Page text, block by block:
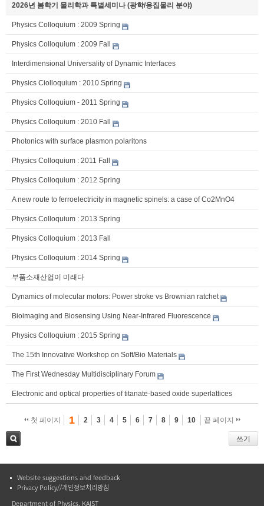
2026년 봄학기 물리학과 특별세미나 (광학/응집물리 분야)
Physics Colloquium : 2009 Spring
Physics Colloquium : 2009 Fall
Interdimensional Universality of Dynamic Interfaces
Physics Ciolloquium : 2010 Spring
Physics Colloquium - 2011 Spring
Physics Colloquium : 2010 Fall
Photonics with surface plasmon polaritons
Physics Colloquium : 2011 Fall
Physics Colloquium : 2012 Spring
A new route to ferroelectricity in magnetic spinels: a case of Co2MnO4
Physics Colloquium : 2013 Spring
Physics Colloquium : 2013 Fall
Physics Colloquium : 2014 Spring
부품소재산업이 미래다
Dynamics of molecular motors: Power stroke vs Brownian ratchet
Bioimaging and Biosensing Using Near-Infrared Fluorescence
Physics Colloquium : 2015 Spring
The 15th Innovative Workshop on Soft/Bio Materials
The First Wednesday Multidisciplinary Forum
Electronic and optical properties of titanate-based oxide superlattices
첫 페이지 1 2 3 4 5 6 7 8 9 10 끝 페이지
쓰기
Website suggestions and feedback
Privacy Policy//개인정보처리방침
Department of Physics, KAIST